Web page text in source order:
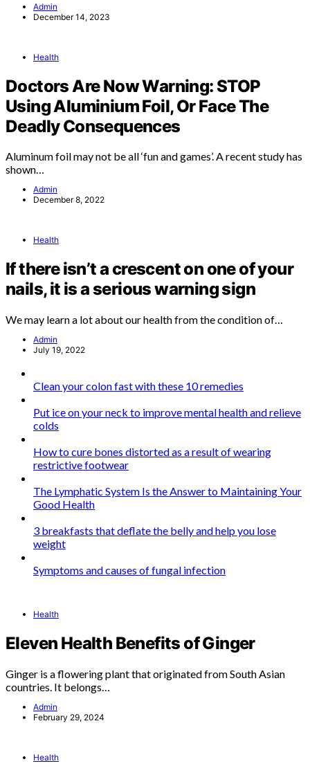
Admin
December 14, 2023
Health
Doctors Are Now Warning: STOP
Using Aluminium Foil, Or Face The
Deadly Consequences
Aluminum foil may not be all ‘fun and games’. A recent study has
shown…
Admin
December 8, 2022
Health
If there isn’t a crescent on one of your
nails, it is a serious warning sign
We may learn a lot about our health from the condition of…
Admin
July 19, 2022
Clean your colon fast with these 10 remedies
Put ice on your neck to improve mental health and relieve
colds
How to cure bones distorted as a result of wearing
restrictive footwear
The Lymphatic System Is the Answer to Maintaining Your
Good Health
3 breakfasts that deflate the belly and help you lose
weight
Symptoms and causes of fungal infection
Health
Eleven Health Benefits of Ginger
Ginger is a flowering plant that originated from South Asian
countries. It belongs…
Admin
February 29, 2024
Health